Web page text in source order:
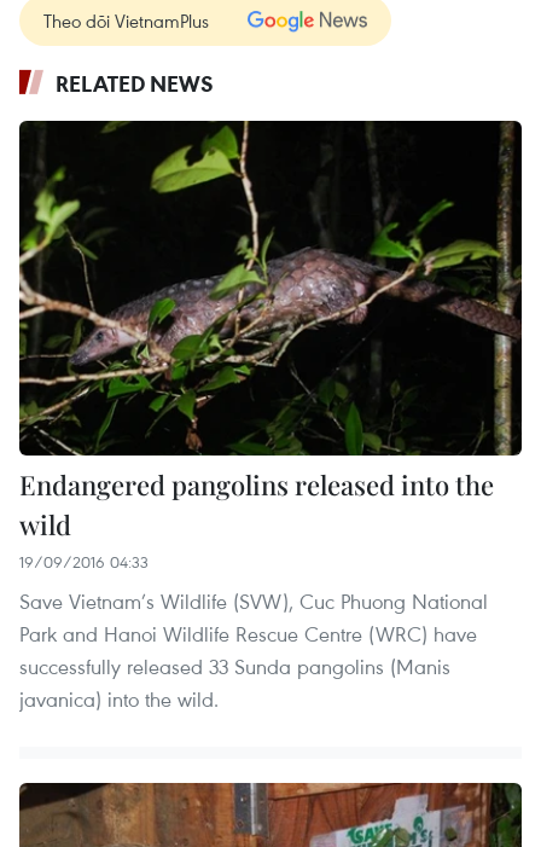
Theo dõi VietnamPlus
RELATED NEWS
Endangered pangolins released into the
wild
19/09/2016 04:33
Save Vietnam’s Wildlife (SVW), Cuc Phuong National
Park and Hanoi Wildlife Rescue Centre (WRC) have
successfully released 33 Sunda pangolins (Manis
javanica) into the wild.